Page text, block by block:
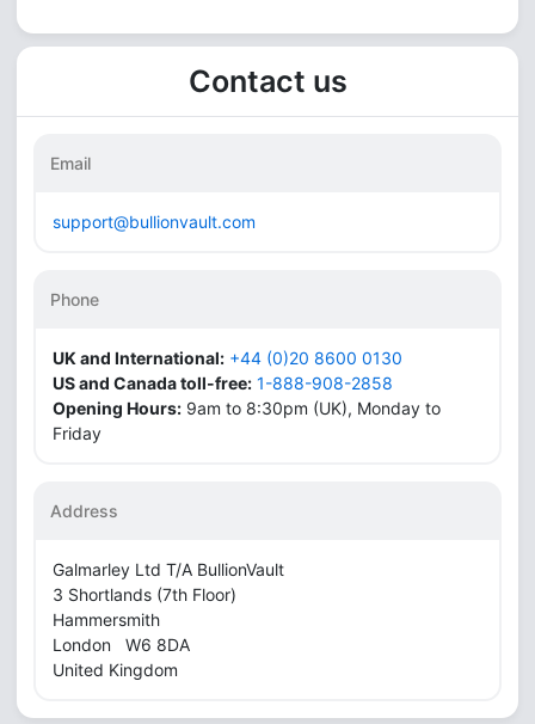
Contact us
Email
support@bullionvault.com
Phone
UK and International: +44 (0)20 8600 0130
US and Canada toll-free: 1-888-908-2858
Opening Hours: 9am to 8:30pm (UK), Monday to
Friday
Address
Galmarley Ltd T/A BullionVault
3 Shortlands (7th Floor)
Hammersmith
London W6 8DA
United Kingdom